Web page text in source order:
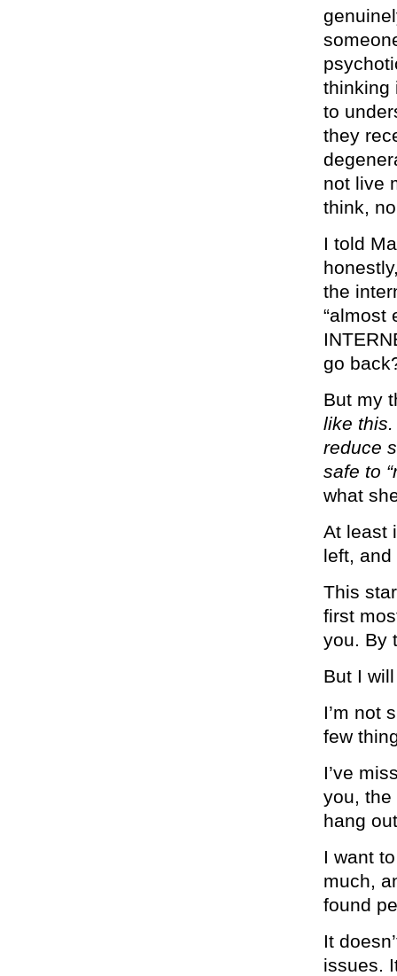
thinking
to
they
not live
think,
I told
the
“almost
go
But my
like
reduce
safe to
what
At least
left, and
This
first
you. By
But I
I’m not
few
I’ve
you, the
hang
I want
much,
found
It
issues.